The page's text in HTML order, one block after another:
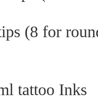
(8 for
tattoo Inks